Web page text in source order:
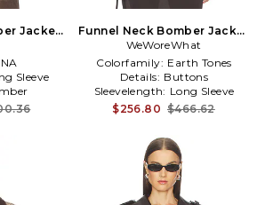
Jacket
NA
Sleeve
Funnel Neck Bomber Jacket
in Brown
WeWoreWhat
Colorfamily: Earth Tones
Details: Buttons
Sleevelength: Long Sleeve
$256.80 $466.62